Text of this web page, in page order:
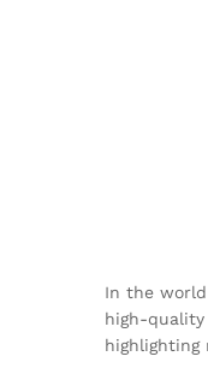
In the
high-quality
highlighting